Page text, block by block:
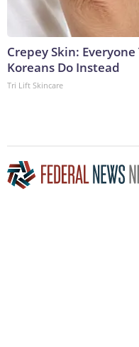
Crepey Skin:
Koreans Do Instead
Tri Lift Skincare